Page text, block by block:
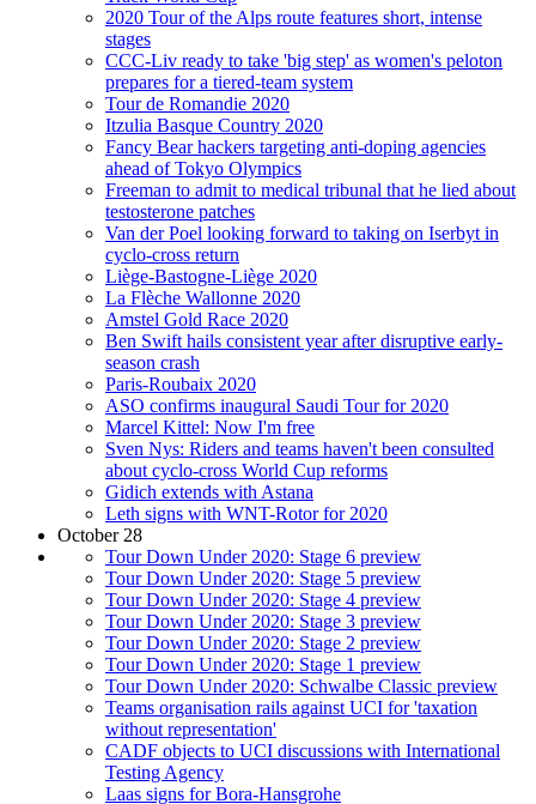
2020 Tour of the Alps route features short, intense
stages
CCC-Liv ready to take 'big step' as women's peloton
prepares for a tiered-team system
Tour de Romandie 2020
Itzulia Basque Country 2020
Fancy Bear hackers targeting anti-doping agencies
ahead of Tokyo Olympics
Freeman to admit to medical tribunal that he lied about
testosterone patches
Van der Poel looking forward to taking on Iserbyt in
cyclo-cross return
Liège-Bastogne-Liège 2020
La Flèche Wallonne 2020
Amstel Gold Race 2020
Ben Swift hails consistent year after disruptive early-
season crash
Paris-Roubaix 2020
ASO confirms inaugural Saudi Tour for 2020
Marcel Kittel: Now I'm free
Sven Nys: Riders and teams haven't been consulted
about cyclo-cross World Cup reforms
Gidich extends with Astana
Leth signs with WNT-Rotor for 2020
October 28
Tour Down Under 2020: Stage 6 preview
Tour Down Under 2020: Stage 5 preview
Tour Down Under 2020: Stage 4 preview
Tour Down Under 2020: Stage 3 preview
Tour Down Under 2020: Stage 2 preview
Tour Down Under 2020: Stage 1 preview
Tour Down Under 2020: Schwalbe Classic preview
Teams organisation rails against UCI for 'taxation
without representation'
CADF objects to UCI discussions with International
Testing Agency
Laas signs for Bora-Hansgrohe